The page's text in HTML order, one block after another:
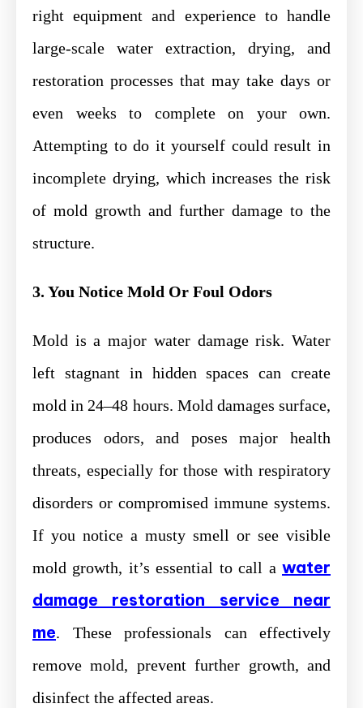
right equipment and experience to handle
large-scale water extraction, drying, and
restoration processes that may take days or
even weeks to complete on your own.
Attempting to do it yourself could result in
incomplete drying, which increases the risk
of mold growth and further damage to the
structure.
3. You Notice Mold Or Foul Odors
Mold is a major water damage risk. Water
left stagnant in hidden spaces can create
mold in 24–48 hours. Mold damages surface,
produces odors, and poses major health
threats, especially for those with respiratory
disorders or compromised immune systems.
If you notice a musty smell or see visible
mold growth, it’s essential to call a water
damage restoration service near
me. These professionals can effectively
remove mold, prevent further growth, and
disinfect the affected areas.